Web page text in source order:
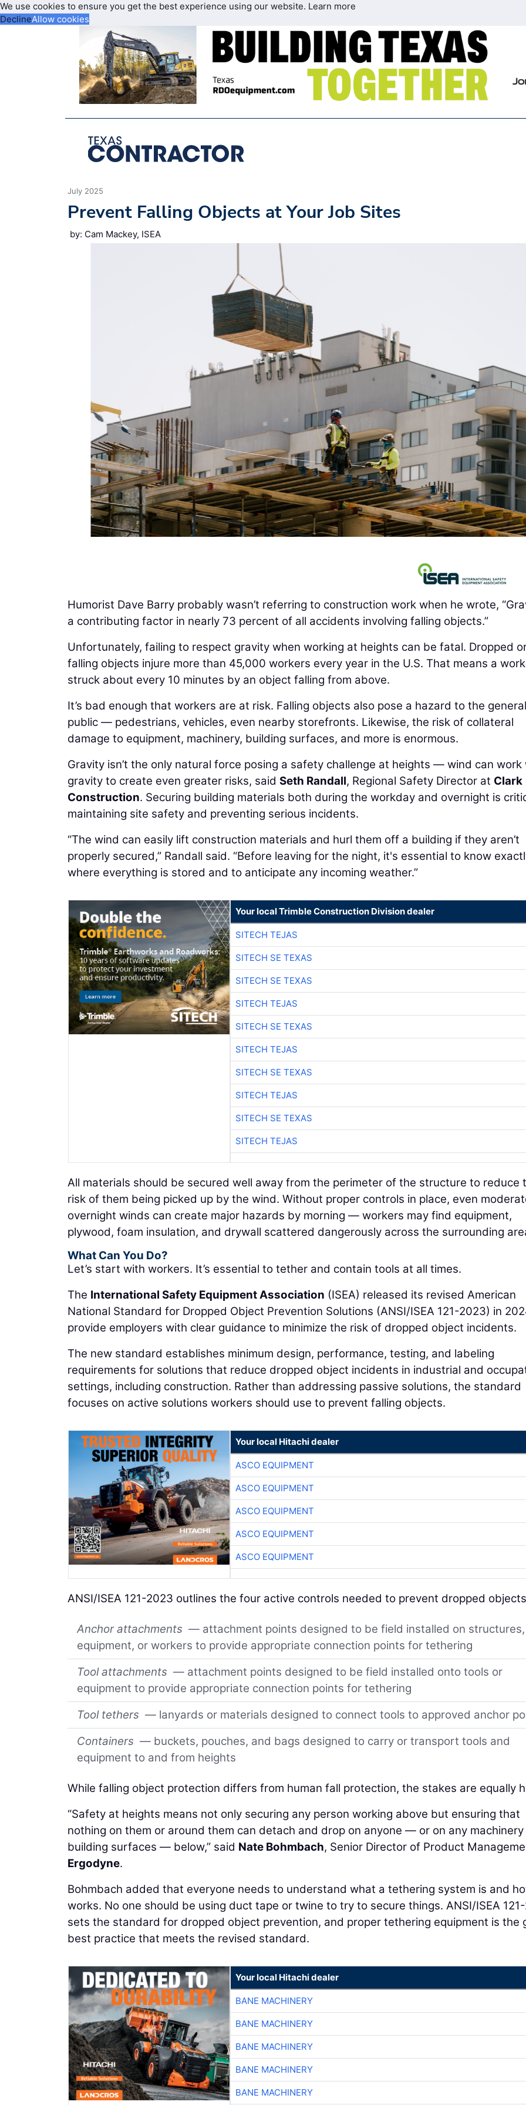
We use cookies to ensure you get the best experience using our website. Learn more
DeclineAllow cookies
July 2025
Prevent Falling Objects at Your Job Sites
by: Cam Mackey, ISEA
Humorist Dave Barry probably wasn’t referring to construction work when he wrote,
a contributing factor in nearly 73 percent of all accidents involving falling objects.”
Unfortunately, failing to respect gravity when working at heights can be fatal. Dropped
falling objects injure more than 45,000 workers every year in the U.S. That means a
struck about every 10 minutes by an object falling from above.
It’s bad enough that workers are at risk. Falling objects also pose a hazard to the general
public — pedestrians, vehicles, even nearby storefronts. Likewise, the risk of collateral
damage to equipment, machinery, building surfaces, and more is enormous.
Gravity isn’t the only natural force posing a safety challenge at heights — wind can work
gravity to create even greater risks, said Seth Randall, Regional Safety Director at Clark
Construction. Securing building materials both during the workday and overnight is
maintaining site safety and preventing serious incidents.
“The wind can easily lift construction materials and hurl them off a building if they aren’t
properly secured,” Randall said. “Before leaving for the night, it's essential to know
where everything is stored and to anticipate any incoming weather.”
Your local Trimble Construction Division dealer
SITECH TEJAS
SITECH SE TEXAS
SITECH SE TEXAS
SITECH TEJAS
SITECH SE TEXAS
SITECH TEJAS
SITECH SE TEXAS
SITECH TEJAS
SITECH SE TEXAS
SITECH TEJAS
All materials should be secured well away from the perimeter of the structure to reduce
risk of them being picked up by the wind. Without proper controls in place, even
overnight winds can create major hazards by morning — workers may find equipment,
plywood, foam insulation, and drywall scattered dangerously across the surrounding
What Can You Do?
Let’s start with workers. It’s essential to tether and contain tools at all times.
The International Safety Equipment Association (ISEA) released its revised American
National Standard for Dropped Object Prevention Solutions (ANSI/ISEA 121-2023) in
provide employers with clear guidance to minimize the risk of dropped object incidents.
The new standard establishes minimum design, performance, testing, and labeling
requirements for solutions that reduce dropped object incidents in industrial and
settings, including construction. Rather than addressing passive solutions, the standard
focuses on active solutions workers should use to prevent falling objects.
Your local Hitachi dealer
ASCO EQUIPMENT
ASCO EQUIPMENT
ASCO EQUIPMENT
ASCO EQUIPMENT
ASCO EQUIPMENT
ANSI/ISEA 121-2023 outlines the four active controls needed to prevent dropped
Anchor attachments — attachment points designed to be field installed on structures,
equipment, or workers to provide appropriate connection points for tethering
Tool attachments — attachment points designed to be field installed onto tools or
equipment to provide appropriate connection points for tethering
Tool tethers — lanyards or materials designed to connect tools to approved anchor
Containers — buckets, pouches, and bags designed to carry or transport tools and
equipment to and from heights
While falling object protection differs from human fall protection, the stakes are equally
“Safety at heights means not only securing any person working above but ensuring that
nothing on them or around them can detach and drop on anyone — or on any machinery
building surfaces — below,” said Nate Bohmbach, Senior Director of Product
Ergodyne.
Bohmbach added that everyone needs to understand what a tethering system is and
works. No one should be using duct tape or twine to try to secure things. ANSI/ISEA
sets the standard for dropped object prevention, and proper tethering equipment is the
best practice that meets the revised standard.
Your local Hitachi dealer
BANE MACHINERY
BANE MACHINERY
BANE MACHINERY
BANE MACHINERY
BANE MACHINERY